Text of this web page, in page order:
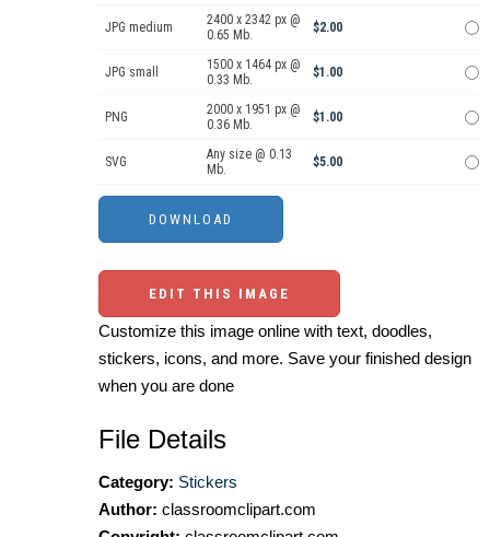
JPG medium
2400 x 2342 px @
0.65 Mb.
$2.00
JPG small
1500 x 1464 px @
0.33 Mb.
$1.00
PNG
2000 x 1951 px @
0.36 Mb.
$1.00
SVG
Any size @ 0.13
Mb.
$5.00
EDIT THIS IMAGE
Customize this image online with text, doodles,
stickers, icons, and more. Save your finished design
when you are done
File Details
Category: Stickers
Author: classroomclipart.com